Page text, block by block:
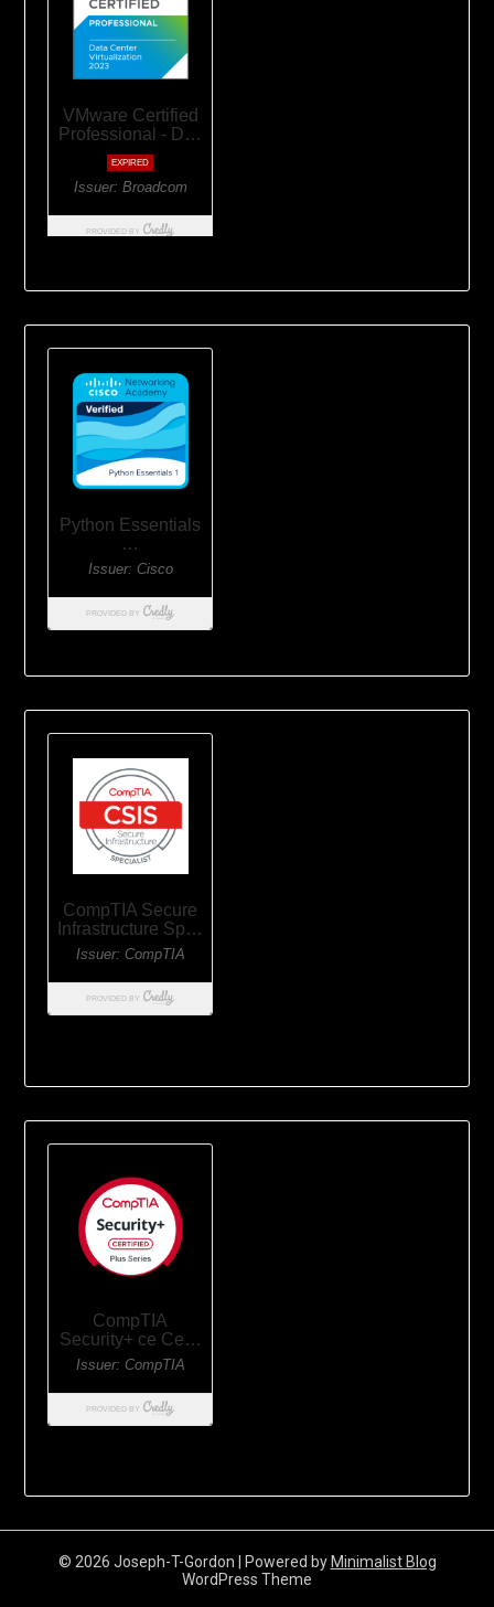
© 2026 Joseph-T-Gordon | Powered by Minimalist Blog
WordPress Theme